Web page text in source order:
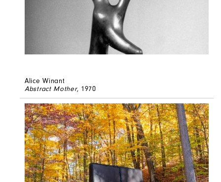
Alice Winant
Abstract Mother, 1970